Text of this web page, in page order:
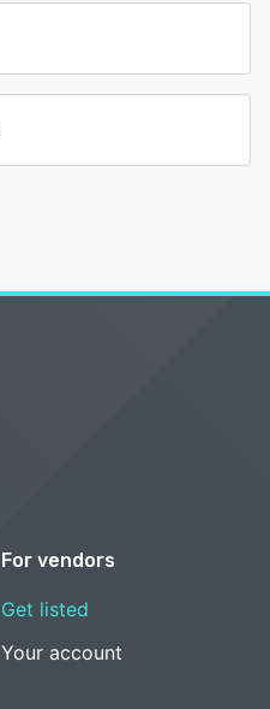
For vendors
Get listed
Your account